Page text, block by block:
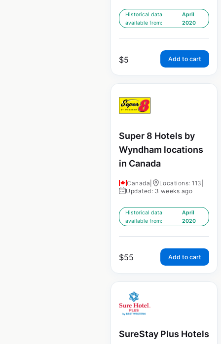
Historical data
available from:
April
2020
$5 Add to cart
Super 8 Hotels by
Wyndham locations
in Canada
Canada Locations: 113
Updated: 3 weeks ago
Historical data
available from:
April
2020
$55 Add to cart
SureStay Plus Hotels